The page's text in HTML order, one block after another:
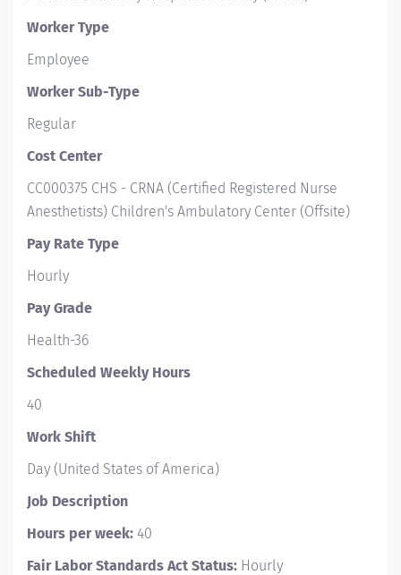
Worker Type
Employee
Worker Sub-Type​
Regular
Cost Center
CC000375 CHS - CRNA (Certified Registered Nurse
Anesthetists) Children's Ambulatory Center (Offsite)
Pay Rate Type
Hourly
Pay Grade
Health-36
Scheduled Weekly Hours
40
Work Shift
Day (United States of America)
Job Description
Hours per week: 40
Fair Labor Standards Act Status: Hourly